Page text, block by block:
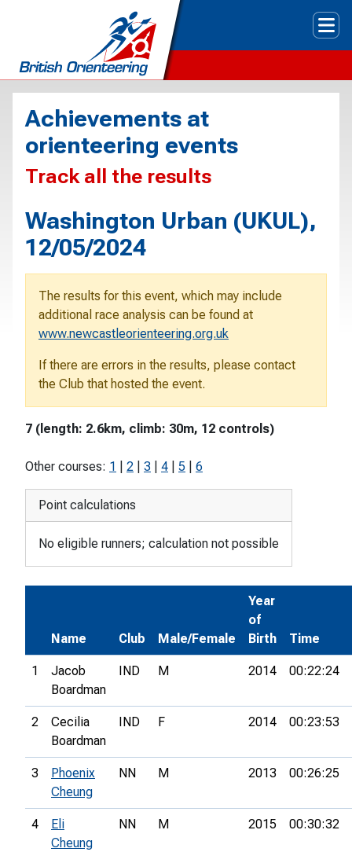
Achievements at
orienteering events
Track all the results
Washington Urban (UKUL),
12/05/2024
The results for this event, which may include
additional race analysis can be found at
www.newcastleorienteering.org.uk
If there are errors in the results, please contact
the Club that hosted the event.
7 (length: 2.6km, climb: 30m, 12 controls)
Other courses: 1 2 3 4 5 6
Point calculations
No eligible runners; calculation not possible
Name Club Male/Female
Year
of
Birth
Time
1
Jacob
Boardman
IND M 2014 00:22:24
2
Cecilia
Boardman
IND F 2014 00:23:53
3
Phoenix
Cheung
NN M 2013 00:26:25
4
Eli
Cheung
NN M 2015 00:30:32